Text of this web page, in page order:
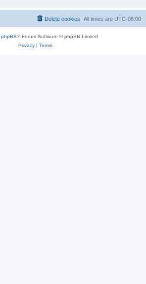
All times are UTC-08:00
Delete cookies
phpBB® Forum Software © phpBB Limited
Privacy| Terms